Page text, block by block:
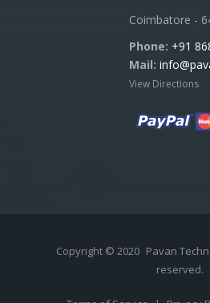
Coimbatore -
Phone: +91
Mail:
View Directions
Copyright © 2020 Pavan
reserved.